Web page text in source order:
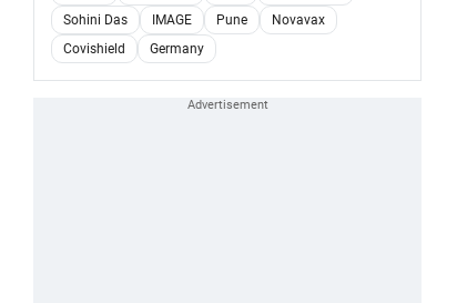
Sohini Das
IMAGE Pune
Novavax
Covishield
Germany